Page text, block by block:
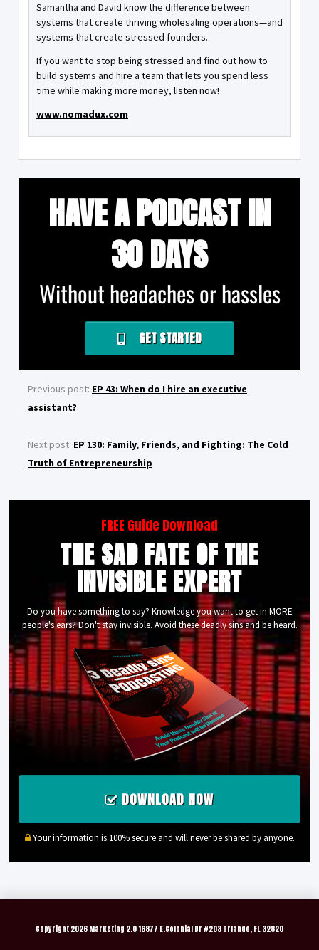
Samantha and David know the difference between
systems that create thriving wholesaling operations—and
systems that create stressed founders.
If you want to stop being stressed and find out how to
build systems and hire a team that lets you spend less
time while making more money, listen now!
www.nomadux.com
HAVE A PODCAST IN
30 DAYS
Without headaches or hassles
GET STARTED
Previous post: EP 43: When do I hire an executive
assistant?
Next post: EP 130: Family, Friends, and Fighting: The Cold
Truth of Entrepreneurship
FREE Guide Download
THE SAD FATE OF THE
INVISIBLE EXPERT
Do you have something to say? Knowledge you want to get in MORE
people's ears? Don't stay invisible. Avoid these deadly sins and be heard.
DOWNLOAD NOW
Your information is 100% secure and will never be shared by anyone.
Copyright 2026 Marketing 2.0 16877 E.Colonial Dr #203 Orlando, FL 32820